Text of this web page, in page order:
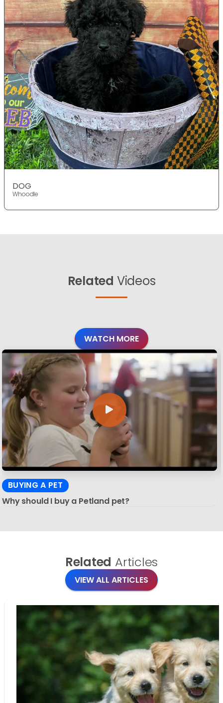
DOG
Whoodle
Related Videos
WATCH MORE
BUYING A PET
Why should I buy a Petland pet?
Related Articles
VIEW ALL ARTICLES